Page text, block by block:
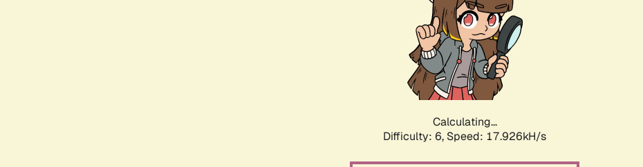
Calculating...
Difficulty: 6, Speed: 17.926kH/s